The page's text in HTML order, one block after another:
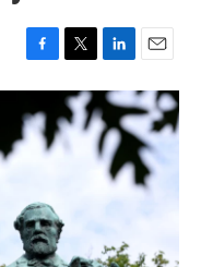
F
a
c
e
b
k
T
w
i
t
t
L
i
n
k
e
d
E
m
a
i
l